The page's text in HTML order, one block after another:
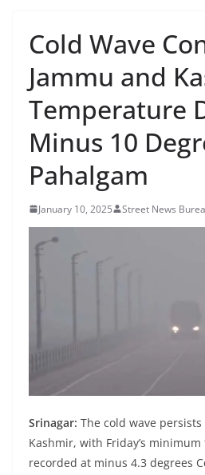
Cold Wave
Jammu and
Temperature
Minus 10
Pahalgam
January 10, 2025 Street News
Srinagar: The cold wave
Kashmir, with Friday’s
recorded at minus 4.3 degrees